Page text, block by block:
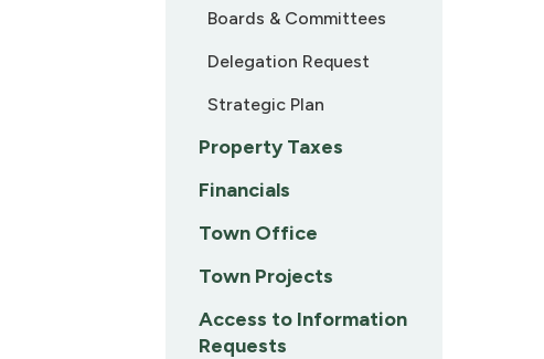
Boards & Committees
Delegation Request
Strategic Plan
Property Taxes
Financials
Town Office
Town Projects
Access to Information
Requests